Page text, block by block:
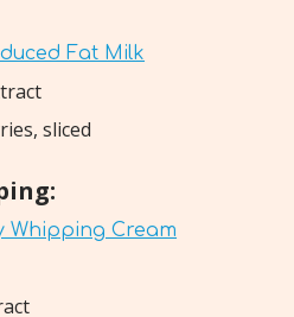
Fat Milk
sliced
Whipping Cream